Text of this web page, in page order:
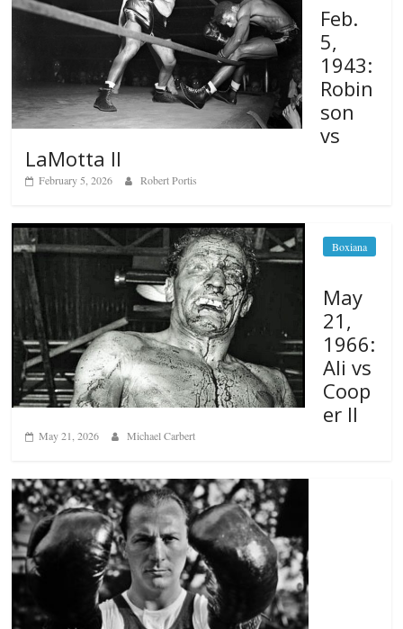
Feb.
5,
1943:
Robin
son
vs
LaMotta II
February 5, 2026 Robert Portis
Boxiana
May
21,
1966:
Ali vs
Coop
er II
May 21, 2026 Michael Carbert